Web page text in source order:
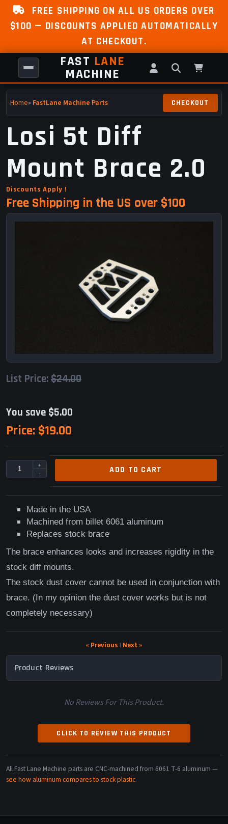
FREE SHIPPING ON ALL US ORDERS OVER
$100 — DISCOUNTS APPLIED AUTOMATICALLY
AT CHECKOUT.
FAST LANE
MACHINE
Home» FastLane Machine Parts
Losi 5t Diff
Mount Brace 2.0
Discounts Apply !
Free Shipping in the US over $100
List Price:$24.00
You save $5.00
Price: $19.00
+
-
ADD TO CART
Made in the USA
Machined from billet 6061 aluminum
Replaces stock brace
The brace enhances looks and increases rigidity in the
stock diff mounts.
The stock dust cover cannot be used in conjunction with
brace. (In my opinion the dust cover works but is not
completely necessary)
« Previous | Next »
Product Reviews
No Reviews For This Product.
CLICK TO REVIEW THIS PRODUCT
All Fast Lane Machine parts are CNC-machined from 6061 T-6 aluminum —
see how aluminum compares to stock plastic.